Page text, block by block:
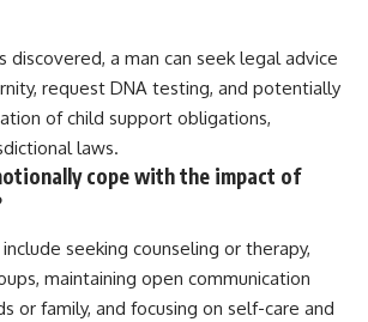
discovered, a man can seek legal advice
request DNA testing, and potentially
of child support obligations,
laws.
cope with the impact of
seeking counseling or therapy,
maintaining open communication
or family, and focusing on self-care and